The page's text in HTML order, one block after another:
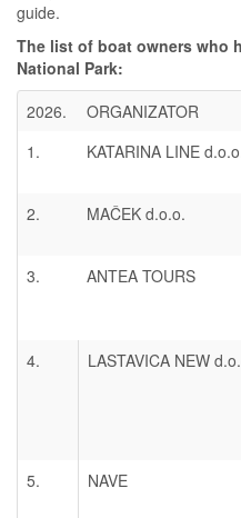
guide.
The list of boat owners who
National Park:
2026.
ORGANIZATOR
1.
KATARINA LINE
2.
MAČEK d.o.o.
3.
ANTEA TOURS
4.
LASTAVICA NEW
5.
NAVE